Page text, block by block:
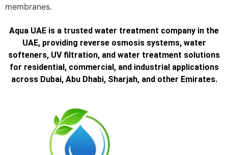
membranes.
Aqua UAE is a trusted water treatment company in the
UAE, providing reverse osmosis systems, water
softeners, UV filtration, and water treatment solutions
for residential, commercial, and industrial applications
across Dubai, Abu Dhabi, Sharjah, and other Emirates.